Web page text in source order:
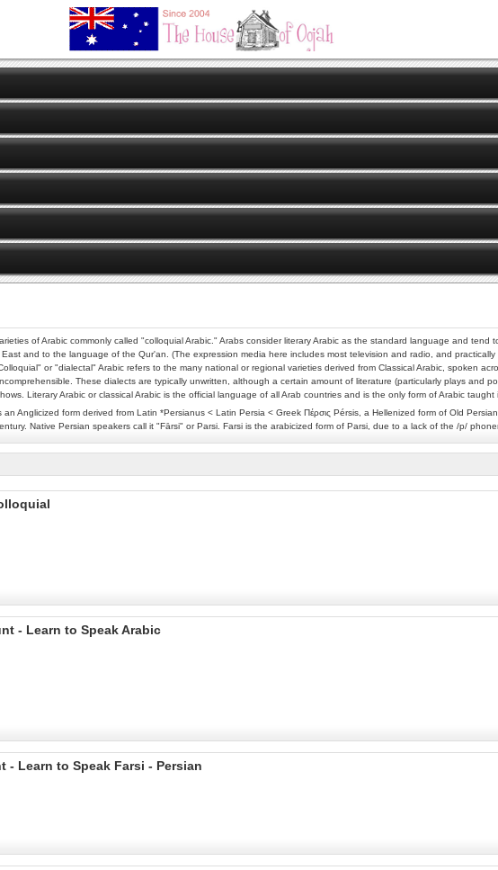
and to the language of the Qur'an. (The expression media here includes most television and radio, and
or "dialectal" Arabic refers to the many national or regional varieties derived from Classical Arabic, spoken
These dialects are typically unwritten, although a certain amount of literature (particularly plays and
Literary Arabic or classical Arabic is the official language of all Arab countries and is the only form of Arabic taught
Anglicized form derived from Latin *Persianus < Latin Persia < Greek Πέρσις Pérsis, a Hellenized form of Old
Native Persian speakers call it "Fārsi" or Parsi. Farsi is the arabicized form of Parsi, due to a lack of the /p/
- Learn to Speak Arabic
- Learn to Speak Farsi - Persian